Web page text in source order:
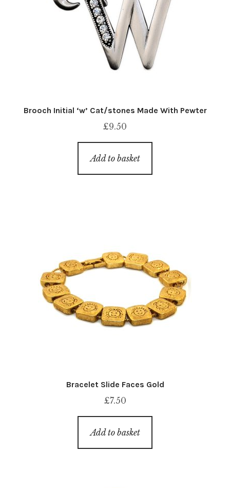
Brooch Initial ‘w’ Cat/stones Made With Pewter
£9.50
Add to basket
Bracelet Slide Faces Gold
£7.50
Add to basket